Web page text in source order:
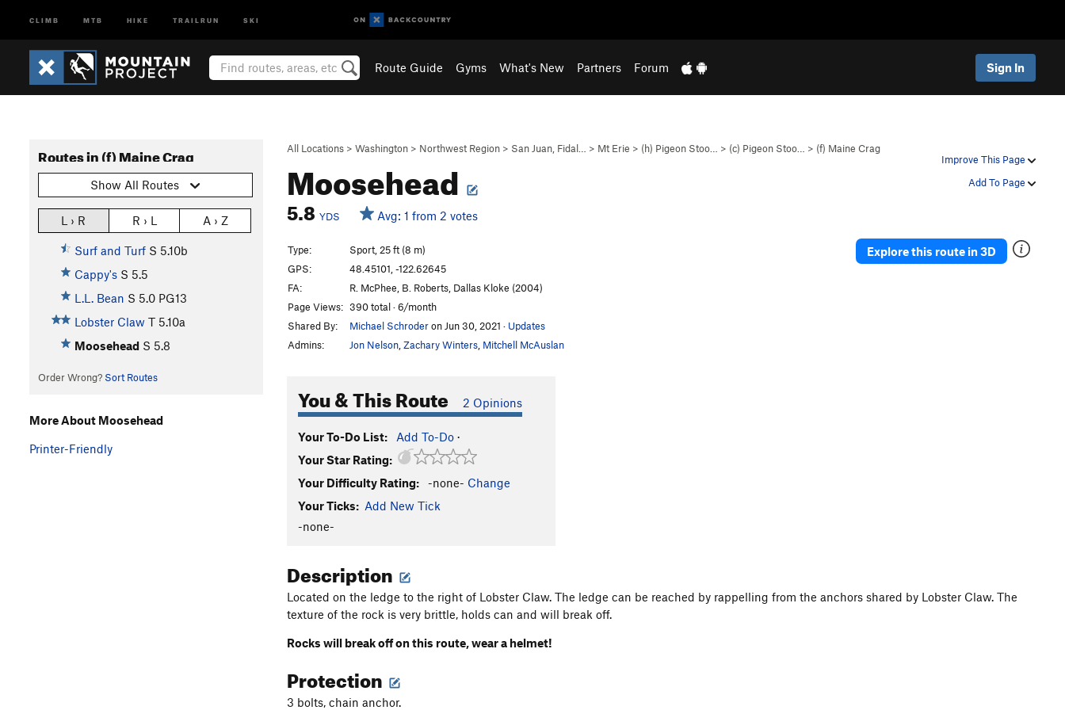
CLIMB MTB HIKE TRAILRUN SKI
Route Guide Gyms What's New Partners Forum Sign In
Improve This Page
Add To Page
All Locations > Washington > Northwest Region > San Juan, Fidal… > Mt Erie > (h) Pigeon Stoo… > (c) Pigeon Stoo… > (f) Maine Crag
Moosehead
5.8 YDS Avg: 1 from 2 votes
Routes in (f) Maine Crag
Show All Routes
L › R R › L A › Z
Surf and Turf S 5.10b
Cappy's S 5.5
L.L. Bean S 5.0 PG13
Lobster Claw T 5.10a
Moosehead S 5.8
Order Wrong? Sort Routes
Type:
Sport, 25 ft (8 m)
GPS:
48.45101, -122.62645
FA:
R. McPhee, B. Roberts, Dallas Kloke (2004)
Page Views: 390 total · 6/month
Shared By:
Michael Schroderon Jun 30, 2021 · Updates
Admins:
Jon Nelson Zachary Winters Mitchell McAuslan
You & This Route 2 Opinions
Your To-Do List: Add To-Do ·
Your Star Rating:
Your Difficulty Rating:
-none- Change
Your Ticks: Add New Tick
-none-
Explore this route in 3D
Description
Located on the ledge to the right of Lobster Claw. The ledge can be reached by rappelling from the anchors shared by Lobster Claw. The
texture of the rock is very brittle, holds can and will break off.
Rocks will break offon this route, wear a helmet!
Protection
3 bolts, chain anchor.
More About Moosehead
Printer-Friendly